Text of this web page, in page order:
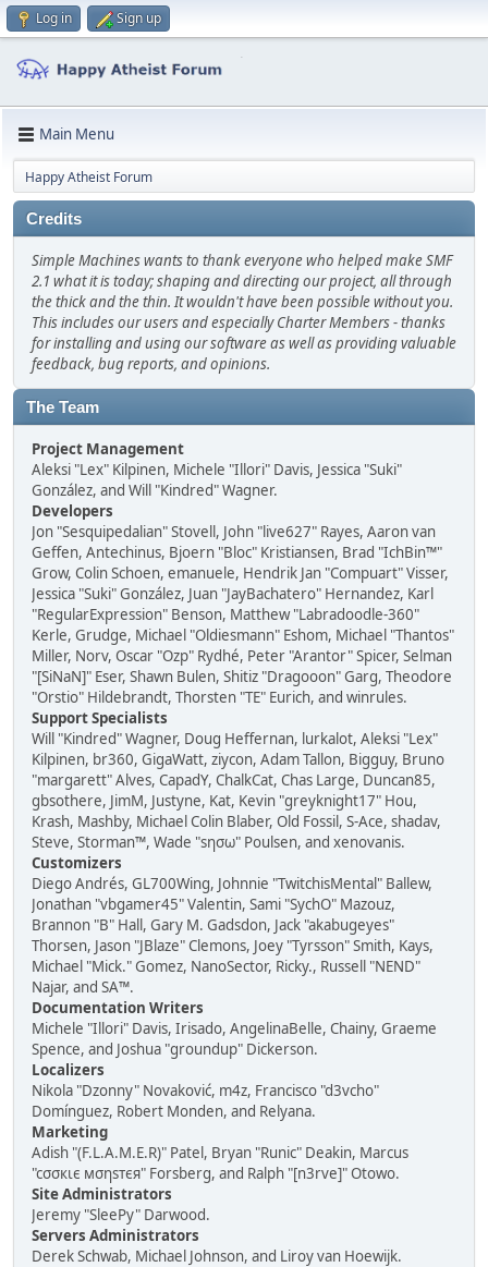
Log in Sign up
Main Menu
Happy Atheist Forum
Credits
Simple Machines wants to thank everyone who helped make SMF
2.1 what it is today; shaping and directing our project, all through
the thick and the thin. It wouldn't have been possible without you.
This includes our users and especially Charter Members - thanks
for installing and using our software as well as providing valuable
feedback, bug reports, and opinions.
The Team
Project Management
Aleksi "Lex" Kilpinen, Michele "Illori" Davis, Jessica "Suki"
González, and Will "Kindred" Wagner.
Developers
Jon "Sesquipedalian" Stovell, John "live627" Rayes, Aaron van
Geffen, Antechinus, Bjoern "Bloc" Kristiansen, Brad "IchBin™"
Grow, Colin Schoen, emanuele, Hendrik Jan "Compuart" Visser,
Jessica "Suki" González, Juan "JayBachatero" Hernandez, Karl
"RegularExpression" Benson, Matthew "Labradoodle-360"
Kerle, Grudge, Michael "Oldiesmann" Eshom, Michael "Thantos"
Miller, Norv, Oscar "Ozp" Rydhé, Peter "Arantor" Spicer, Selman
"[SiNaN]" Eser, Shawn Bulen, Shitiz "Dragooon" Garg, Theodore
"Orstio" Hildebrandt, Thorsten "TE" Eurich, and winrules.
Support Specialists
Will "Kindred" Wagner, Doug Heffernan, lurkalot, Aleksi "Lex"
Kilpinen, br360, GigaWatt, ziycon, Adam Tallon, Bigguy, Bruno
"margarett" Alves, CapadY, ChalkCat, Chas Large, Duncan85,
gbsothere, JimM, Justyne, Kat, Kevin "greyknight17" Hou,
Krash, Mashby, Michael Colin Blaber, Old Fossil, S-Ace, shadav,
Steve, Storman™, Wade "sησω" Poulsen, and xenovanis.
Customizers
Diego Andrés, GL700Wing, Johnnie "TwitchisMental" Ballew,
Jonathan "vbgamer45" Valentin, Sami "SychO" Mazouz,
Brannon "B" Hall, Gary M. Gadsdon, Jack "akabugeyes"
Thorsen, Jason "JBlaze" Clemons, Joey "Tyrsson" Smith, Kays,
Michael "Mick." Gomez, NanoSector, Ricky., Russell "NEND"
Najar, and SA™.
Documentation Writers
Michele "Illori" Davis, Irisado, AngelinaBelle, Chainy, Graeme
Spence, and Joshua "groundup" Dickerson.
Localizers
Nikola "Dzonny" Novaković, m4z, Francisco "d3vcho"
Domínguez, Robert Monden, and Relyana.
Marketing
Adish "(F.L.A.M.E.R)" Patel, Bryan "Runic" Deakin, Marcus
"cσσкιє мσηѕтєя" Forsberg, and Ralph "[n3rve]" Otowo.
Site Administrators
Jeremy "SleePy" Darwood.
Servers Administrators
Derek Schwab, Michael Johnson, and Liroy van Hoewijk.